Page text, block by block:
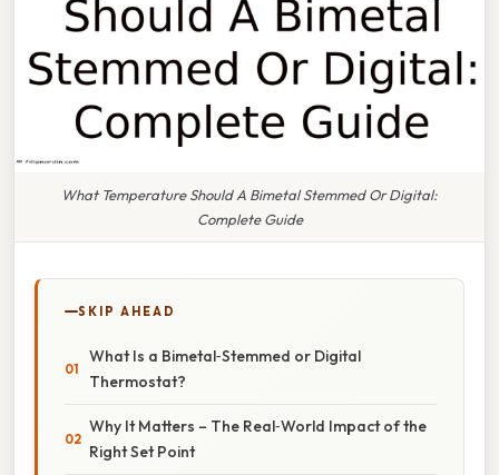
What Temperature Should A Bimetal Stemmed Or Digital:
Complete Guide
SKIP AHEAD
What Is a Bimetal‑Stemmed or Digital
Thermostat?
Why It Matters – The Real‑World Impact of the
Right Set Point